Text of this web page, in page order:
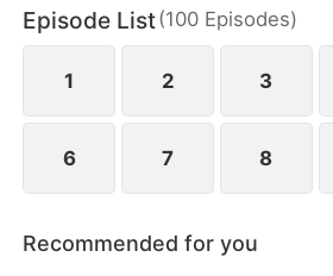
Episode List(100 Episodes)
1 2 3
6 7 8
Recommended for you